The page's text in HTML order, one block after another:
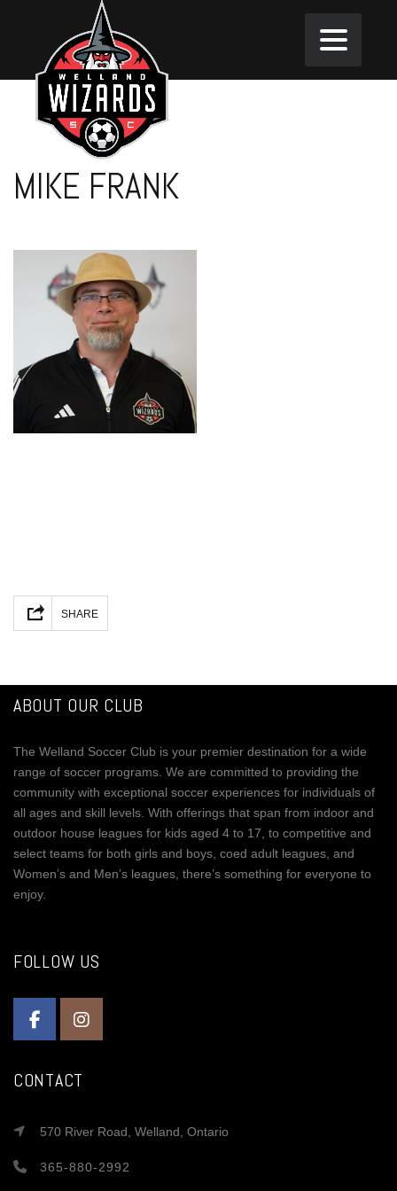
MIKE FRANK
SHARE
ABOUT OUR CLUB
The Welland Soccer Club is your premier destination for a wide
range of soccer programs. We are committed to providing the
community with exceptional soccer experiences for individuals of
all ages and skill levels. With offerings that span from indoor and
outdoor house leagues for kids aged 4 to 17, to competitive and
select teams for both girls and boys, coed adult leagues, and
Women’s and Men’s leagues, there’s something for everyone to
enjoy.
FOLLOW US
CONTACT
570 River Road, Welland, Ontario
365-880-2992